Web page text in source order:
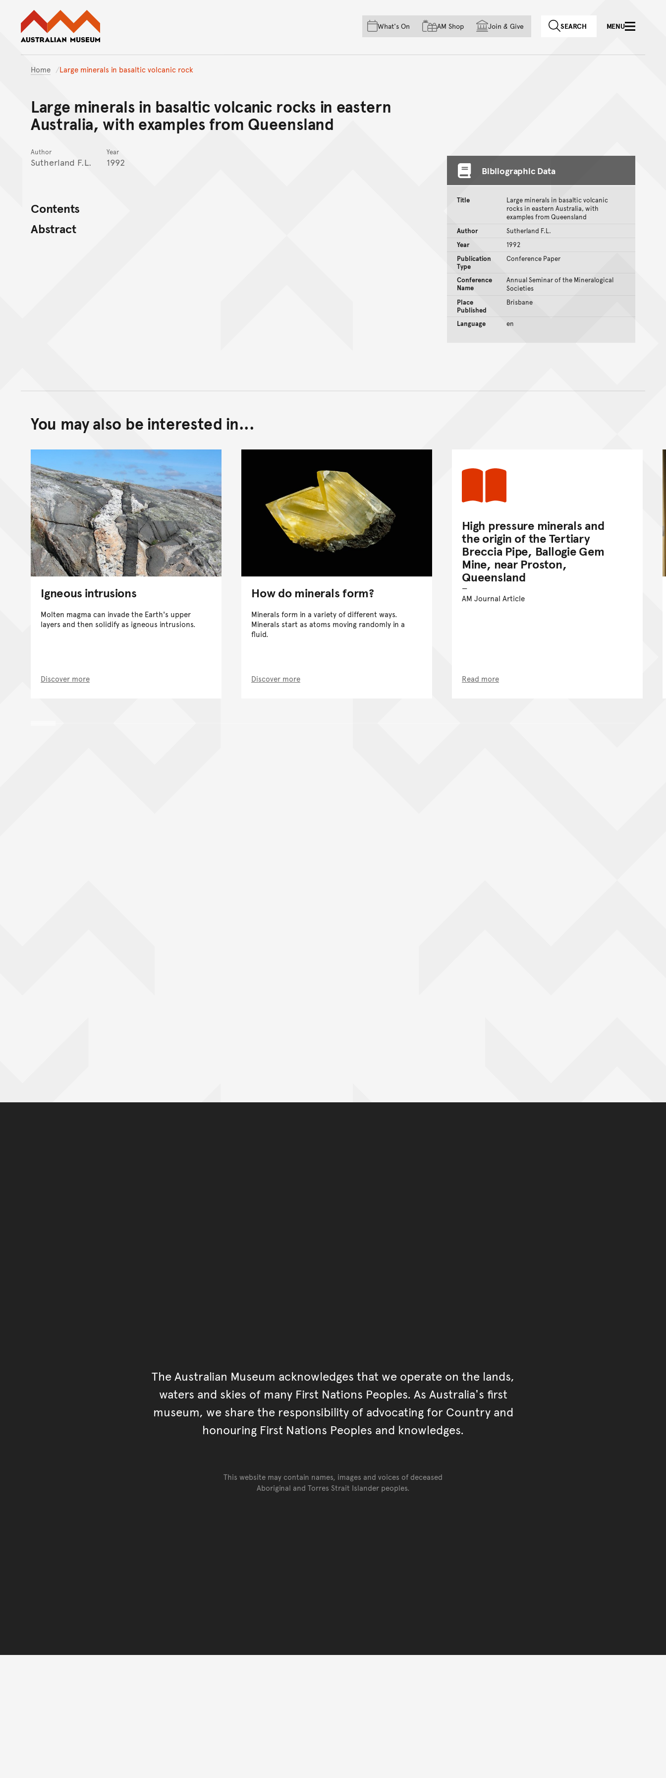
Skip to main content
Skip to acknowledgement of country
Skip to footer
What's On AM Shop Join & Give SEARCH MENU
Home Large minerals in basaltic volcanic rock
Large minerals in basaltic volcanic rocks in eastern
Australia, with examples from Queensland
Author
Sutherland F.L.
Year
1992
Contents
Abstract
Bibliographic Data
Title
Large minerals in basaltic volcanic
rocks in eastern Australia, with
examples from Queensland
Author
Sutherland F.L.
Year
1992
Publication
Type
Conference Paper
Conference
Name
Annual Seminar of the Mineralogical
Societies
Place
Published
Brisbane
Language en
You may also be interested in...
Igneous intrusions
Molten magma can invade the Earth's upper
layers and then solidify as igneous intrusions.
Discover more
How do minerals form?
Minerals form in a variety of different ways.
Minerals start as atoms moving randomly in a
fluid.
Discover more
High pressure minerals and
the origin of the Tertiary
Breccia Pipe, Ballogie Gem
Mine, near Proston,
Queensland
AM Journal Article
Read more
The Australian Museum acknowledges that we operate on the lands,
waters and skies of many First Nations Peoples. As Australia's first
museum, we share the responsibility of advocating for Country and
honouring First Nations Peoples and knowledges.
This website may contain names, images and voices of deceased
Aboriginal and Torres Strait Islander peoples.